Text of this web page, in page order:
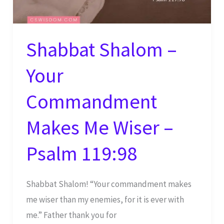
Shabbat Shalom –
Your
Commandment
Makes Me Wiser –
Psalm 119:98
Shabbat Shalom! “Your commandment makes
me wiser than my enemies, for it is ever with
me.” Father thank you for